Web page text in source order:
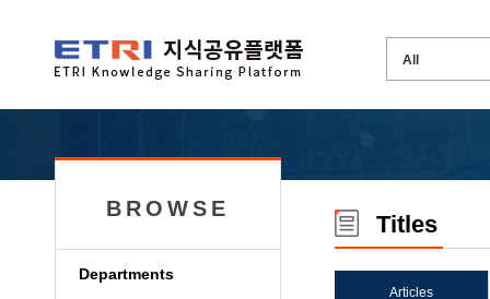
BROWSE
Departments
Titles
Articles